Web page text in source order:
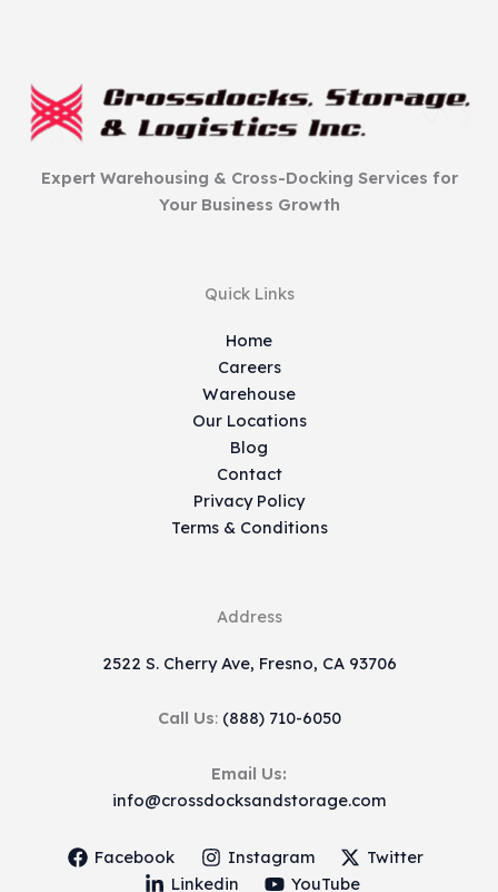
Expert Warehousing & Cross-Docking Services for
Your Business Growth
Quick Links
Home
Careers
Warehouse
Our Locations
Blog
Contact
Privacy Policy
Terms & Conditions
Address
2522 S. Cherry Ave, Fresno, CA 93706
Call Us: (888) 710-6050
Email Us:
info@crossdocksandstorage.com
Facebook Instagram
Twitter
Linkedin
YouTube